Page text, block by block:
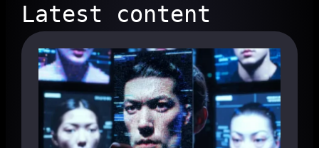
Latest content